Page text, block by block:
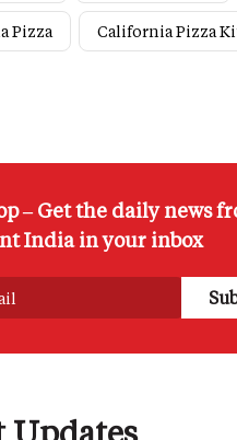
Pizza California Pizza
– Get the daily news
India in your inbox